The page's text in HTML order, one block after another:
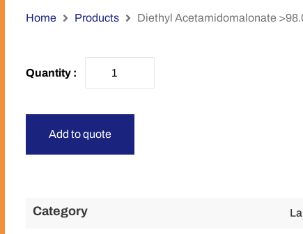
Home Products Diethyl Acetamidomalonate
Add to quote
Category